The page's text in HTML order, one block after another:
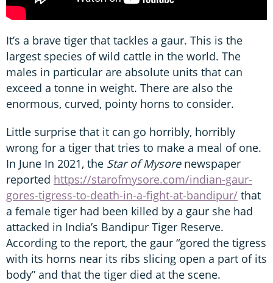
It’s a brave tiger that tackles a gaur. This is the
largest species of wild cattle in the world. The
males in particular are absolute units that can
exceed a tonne in weight. There are also the
enormous, curved, pointy horns to consider.
Little surprise that it can go horribly, horribly
wrong for a tiger that tries to make a meal of one.
In June In 2021, the Star of Mysorenewspaper
reported https://starofmysore.com/indian-gaur-
gores-tigress-to-death-in-a-fight-at-bandipur/ that
a female tiger had been killed by a gaur she had
attacked in India’s Bandipur Tiger Reserve.
According to the report, the gaur “gored the tigress
with its horns near its ribs slicing open a part of its
body” and that the tiger died at the scene.